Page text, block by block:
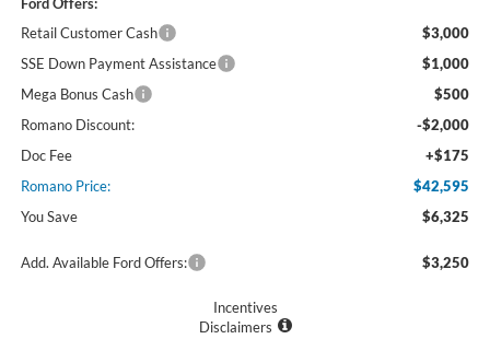
Ford Offers:
Retail Customer Cash
$3,000
SSE Down Payment Assistance
$1,000
Mega Bonus Cash
$500
Romano Discount:
-$2,000
Doc Fee
+$175
Romano Price:
$42,595
You Save
$6,325
Add. Available Ford Offers: $3,250
Incentives
Disclaimers